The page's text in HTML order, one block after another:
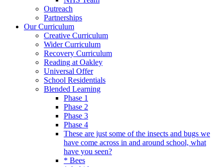
Outreach
Partnerships
Our Curriculum
Creative Curriculum
Wider Curriculum
Recovery Curriculum
Reading at Oakley
Universal Offer
School Residentials
Blended Learning
Phase 1
Phase 2
Phase 3
Phase 4
These are just some of the insects and bugs we
have come across in and around school, what
have you seen?
* Bees